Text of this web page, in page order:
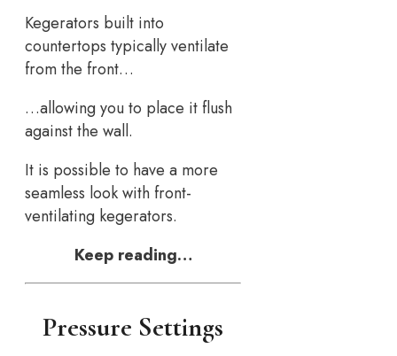
Kegerators built into
countertops typically ventilate
from the front…
…allowing you to place it flush
against the wall.
It is possible to have a more
seamless look with front-
ventilating kegerators.
Keep reading…
Pressure Settings